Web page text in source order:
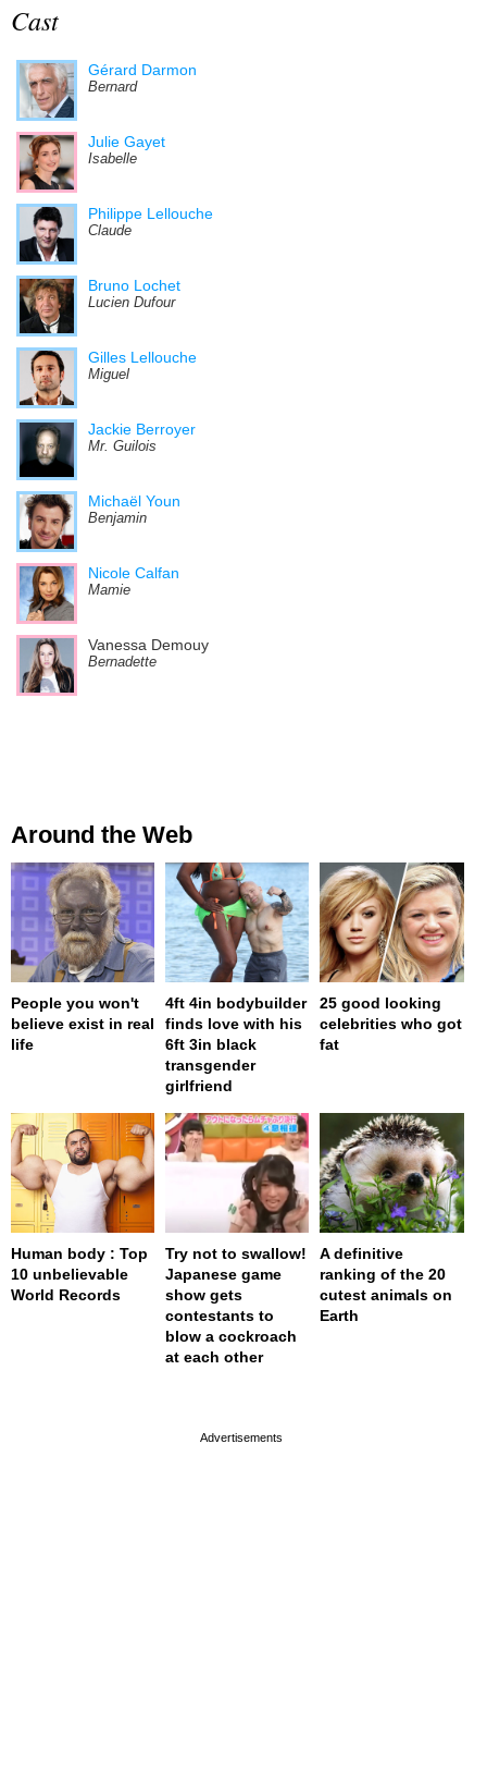
Cast
Gérard Darmon
Bernard
Julie Gayet
Isabelle
Philippe Lellouche
Claude
Bruno Lochet
Lucien Dufour
Gilles Lellouche
Miguel
Jackie Berroyer
Mr. Guilois
Michaël Youn
Benjamin
Nicole Calfan
Mamie
Vanessa Demouy
Bernadette
Around the Web
People you won't
believe exist in real
life
4ft 4in bodybuilder
finds love with his
6ft 3in black
transgender
girlfriend
25 good looking
celebrities who got
fat
Human body : Top
10 unbelievable
World Records
Try not to swallow!
Japanese game
show gets
contestants to
blow a cockroach
at each other
A definitive
ranking of the 20
cutest animals on
Earth